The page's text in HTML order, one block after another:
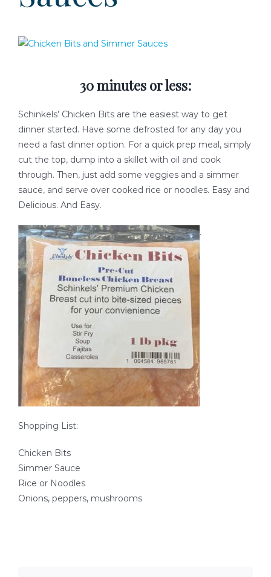
TRAEGER GRILLS
RECIPES
BEEF RECIPES
PORK RECIPES
POULTRY RECIPES
SEAFOOD RECIPES
SIDE DISHES AND APPETIZERS
COOKING INSTRUCTIONS
HISTORY
LOCATION
30 minutes or less:
Schinkels’ Chicken Bits are the easiest way to get
dinner started. Have some defrosted for any day you
need a fast dinner option. For a quick prep meal, simply
cut the top, dump into a skillet with oil and cook
through. Then, just add some veggies and a simmer
sauce, and serve over cooked rice or noodles. Easy and
Delicious. And Easy.
.
Shopping List:
Chicken Bits
Simmer Sauce
Rice or Noodles
Onions, peppers, mushrooms